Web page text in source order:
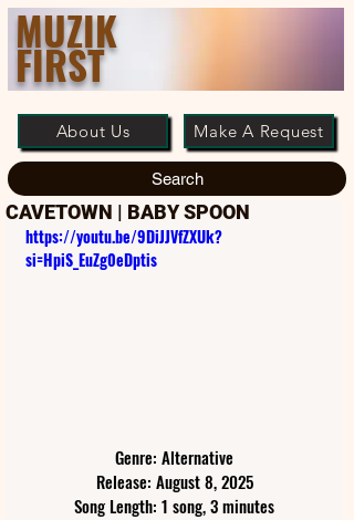
MUZIK
FIRST
About Us Make A Request
Search
CAVETOWN | BABY SPOON
https://youtu.be/9DiJJVfZXUk?
si=HpiS_EuZg0eDptis
Genre: Alternative
Release: August 8, 2025
Song Length: 1 song, 3 minutes